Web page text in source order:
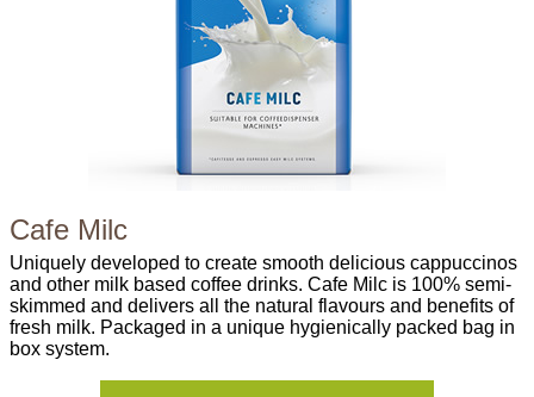
Cafe Milc
Uniquely developed to create smooth delicious cappuccinos
and other milk based coffee drinks. Cafe Milc is 100% semi-
skimmed and delivers all the natural flavours and benefits of
fresh milk. Packaged in a unique hygienically packed bag in
box system.